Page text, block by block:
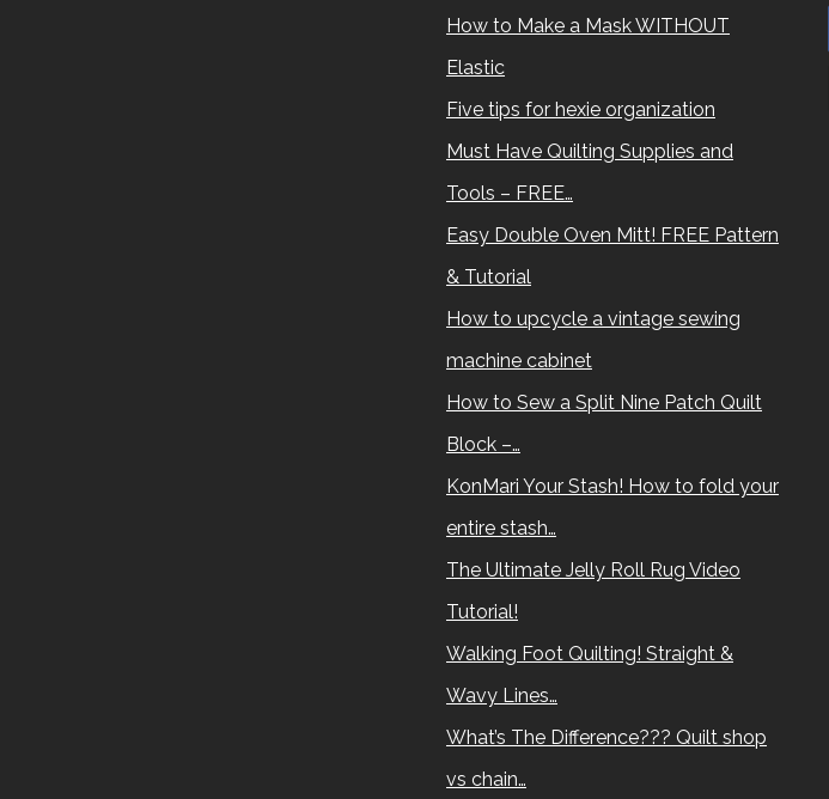
How to Make a Mask WITHOUT
Elastic
Five tips for hexie organization
Must Have Quilting Supplies and
Tools – FREE…
Easy Double Oven Mitt! FREE Pattern
& Tutorial
How to upcycle a vintage sewing
machine cabinet
How to Sew a Split Nine Patch Quilt
Block –…
KonMari Your Stash! How to fold your
entire stash…
The Ultimate Jelly Roll Rug Video
Tutorial!
Walking Foot Quilting! Straight &
Wavy Lines…
What’s The Difference??? Quilt shop
vs chain…